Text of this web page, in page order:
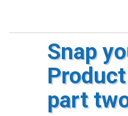
Snap
part